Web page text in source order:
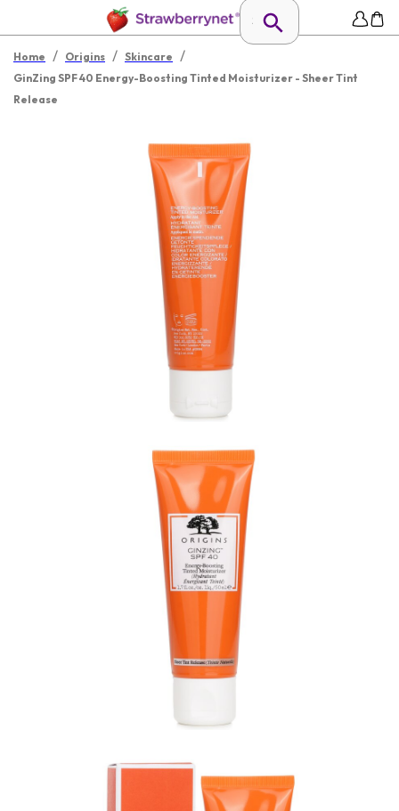
Home / Origins / Skincare /
GinZing SPF 40 Energy-Boosting Tinted Moisturizer - Sheer Tint
Release